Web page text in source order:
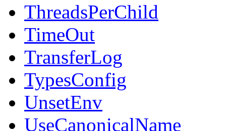
ThreadsPerChild
TimeOut
TransferLog
TypesConfig
UnsetEnv
UseCanonicalName